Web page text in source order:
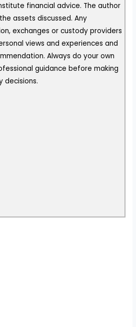
financial advice. The author
assets discussed. Any
exchanges or custody providers
views and experiences and
Always do your own
guidance before making
decisions.